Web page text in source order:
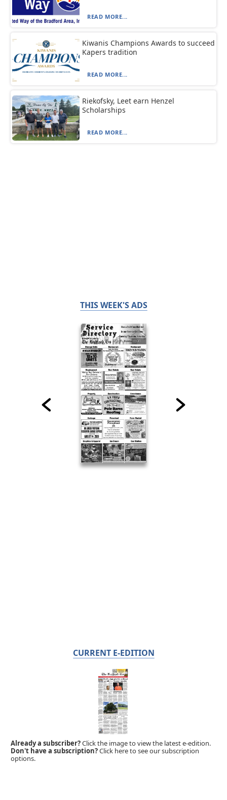
READ MORE...
Kiwanis Champions Awards to succeed
Kapers tradition
READ MORE...
Riekofsky, Leet earn Henzel
Scholarships
READ MORE...
THIS WEEK'S ADS
CURRENT E-EDITION
Already a subscriber?Click the image to view the latest e-edition.
Don't have a subscription?Click here to see our subscription
options.